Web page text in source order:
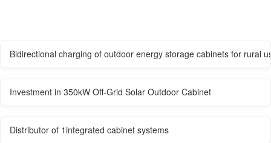
Bidirectional charging of outdoor energy storage cabinets for rural
Investment in 350kW Off-Grid Solar Outdoor Cabinet
Distributor of 1integrated cabinet systems